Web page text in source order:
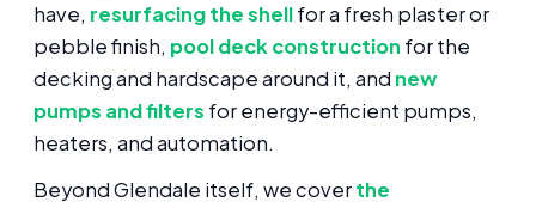
have, resurfacing the shellfor a fresh plaster or
pebble finish, pool deck construction for the
decking and hardscape around it, and new
pumps and filters for energy-efficient pumps,
heaters, and automation.
Beyond Glendale itself, we coverthe